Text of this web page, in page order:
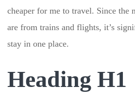
cheaper for me to travel. Since the
are from trains and flights, it’s
stay in one place.
Heading H1